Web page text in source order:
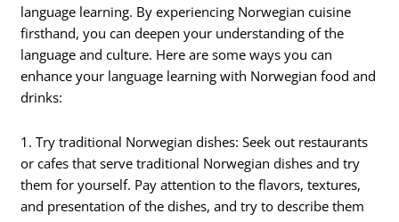
language learning. By experiencing Norwegian cuisine
firsthand, you can deepen your understanding of the
language and culture. Here are some ways you can
enhance your language learning with Norwegian food and
drinks:
1. Try traditional Norwegian dishes: Seek out restaurants
or cafes that serve traditional Norwegian dishes and try
them for yourself. Pay attention to the flavors, textures,
and presentation of the dishes, and try to describe them